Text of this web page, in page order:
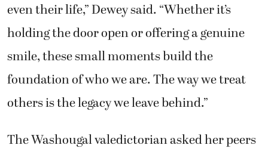
even their life,” Dewey said. “Whether it’s
holding the door open or offering a genuine
smile, these small moments build the
foundation of who we are. The way we treat
others is the legacy we leave behind.”
The Washougal valedictorian asked her peers